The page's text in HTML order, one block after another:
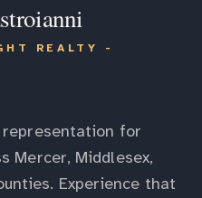
REALTY -
representation for
Mercer, Middlesex,
Experience that